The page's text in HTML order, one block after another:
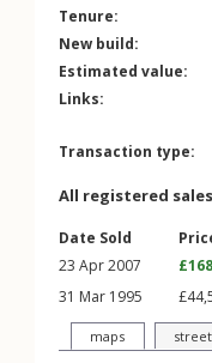
Tenure:
New build:
Estimated value:
Links:
Transaction type:
All registered
Date Sold
23 Apr 2007
31 Mar 1995
maps